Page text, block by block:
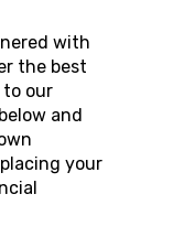
with
the best
to our
and
your